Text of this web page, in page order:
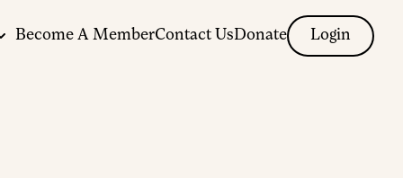
Become A MemberContact UsDonate Login